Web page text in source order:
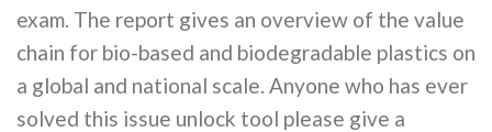
exam. The report gives an overview of the value
chain for bio-based and biodegradable plastics on
a global and national scale. Anyone who has ever
solved this issue unlock tool please give a